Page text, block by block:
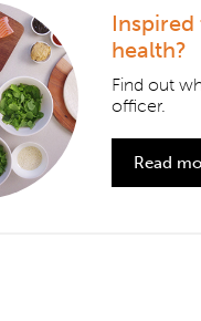
health?
Find out
officer.
Read